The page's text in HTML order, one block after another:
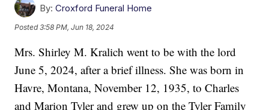
By: Croxford Funeral Home
Posted3:58 PM, Jun 18, 2024
Mrs. Shirley M. Kralich went to be with the lord
June 5, 2024, after a brief illness. She was born in
Havre, Montana, November 12, 1935, to Charles
and Marion Tyler and grew up on the Tyler Family